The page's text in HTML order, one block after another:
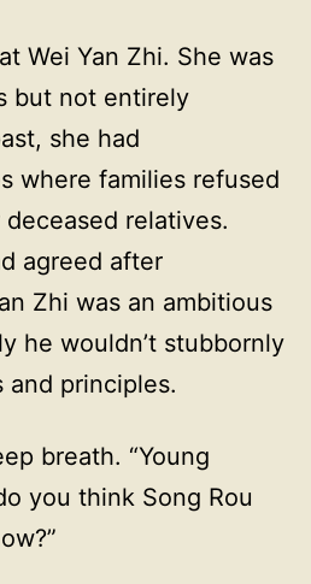
Wei Yan Zhi. She was
but not entirely
she had
where families refused
relatives.
agreed after
Zhi was an ambitious
he wouldn’t stubbornly
and principles.
breath. “Young
you think Song Rou